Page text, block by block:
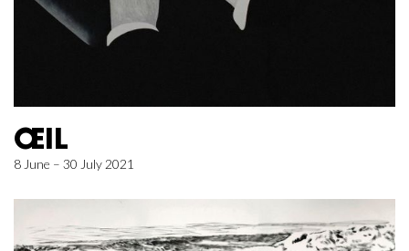
ŒIL
8 June – 30 July 2021